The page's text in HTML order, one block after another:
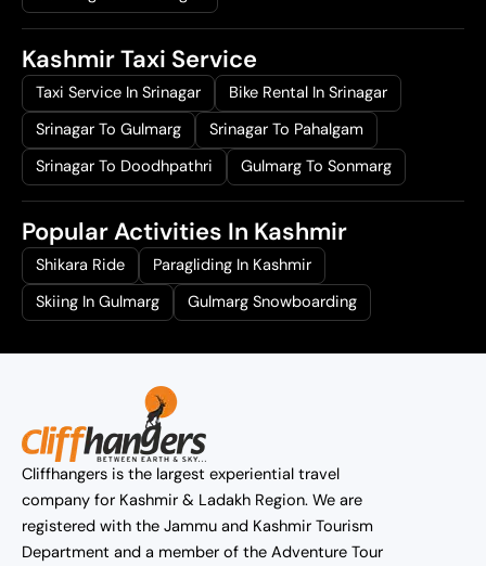
Kashmir Taxi Service
Taxi Service In Srinagar
Bike Rental In Srinagar
Srinagar To Gulmarg
Srinagar To Pahalgam
Srinagar To Doodhpathri
Gulmarg To Sonmarg
Popular Activities In Kashmir
Shikara Ride
Paragliding In Kashmir
Skiing In Gulmarg
Gulmarg Snowboarding
Cliffhangers is the largest experiential travel
company for Kashmir & Ladakh Region. We are
registered with the Jammu and Kashmir Tourism
Department and a member of the Adventure Tour